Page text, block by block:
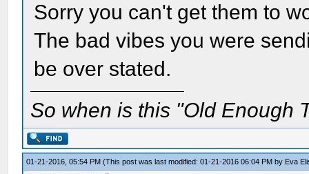
Sorry you can't get them to
The bad vibes you were
be over stated.
So when is this "Old Enough
01-21-2016, 05:54 PM(This post was last modified: 01-21-2016 06:04 PM by Eva